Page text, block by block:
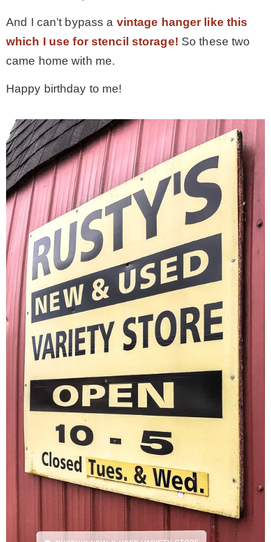
– Hawaii
– Lanai
* Vedder River Rotary Trail
* Bike Ride Adventures
ARCHIVES
And I can’t bypass a vintage hanger like this
which I use for stencil storage! So these two
came home with me.
Happy birthday to me!